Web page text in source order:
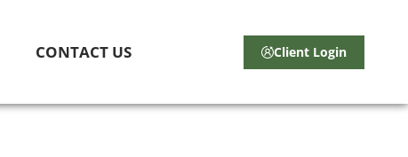
CONTACT US Client Login